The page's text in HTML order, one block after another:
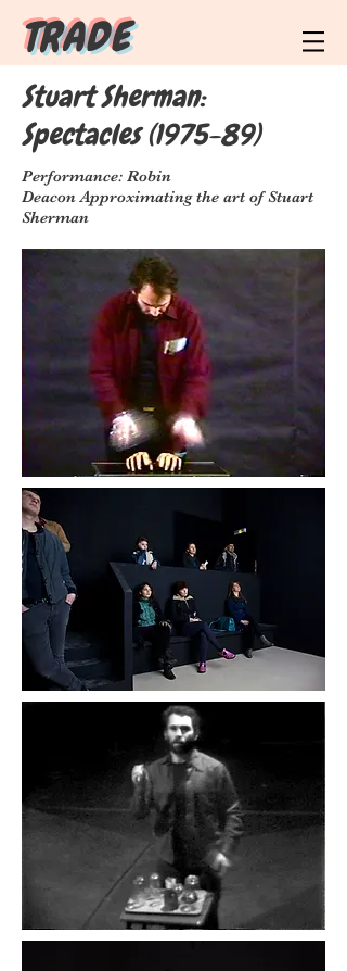
T R A D E
Stuart Sherman:
Spectacles (1975-89)
Performance: Robin
Deacon Approximating the art of Stuart
Sherman